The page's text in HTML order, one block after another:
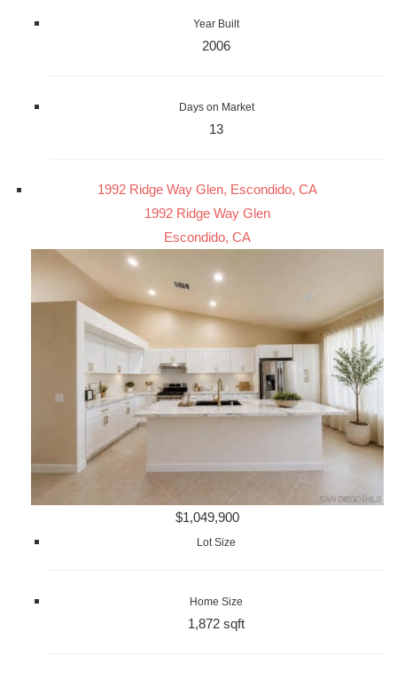
Year Built
2006
Days on Market
13
1992 Ridge Way Glen, Escondido, CA
1992 Ridge Way Glen
Escondido, CA
$1,049,900
Lot Size
Home Size
1,872 sqft